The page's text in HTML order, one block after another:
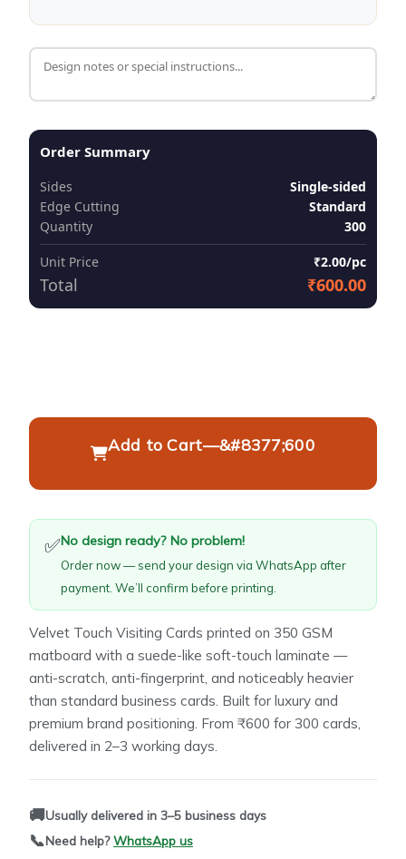
Order Summary
Sides
Single-sided
Edge Cutting
Standard
Quantity
300
Unit Price ₹2.00/pc
Total ₹600.00
Add to Cart—&#8377;600
✅No design ready? No problem!
Order now — send your design via WhatsApp after
payment. We’ll confirm before printing.
Velvet Touch Visiting Cards printed on 350 GSM
matboard with a suede-like soft-touch laminate —
anti-scratch, anti-fingerprint, and noticeably heavier
than standard business cards. Built for luxury and
premium brand positioning. From ₹600 for 300 cards,
delivered in 2–3 working days.
🚚Usually delivered in 3–5 business days
📞Need help?WhatsApp us